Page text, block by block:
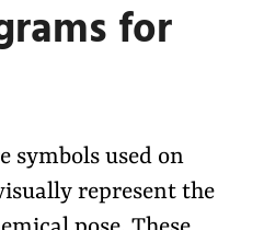
for
symbols used on
represent the